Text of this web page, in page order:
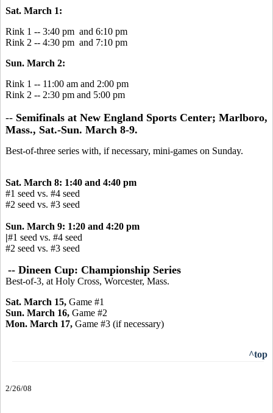
Sat. March 1:
Rink 1 -- 3:40 pm and 6:10 pm
Rink 2 -- 4:30 pm and 7:10 pm
Sun. March 2:
Rink 1 -- 11:00 am and 2:00 pm
Rink 2 -- 2:30 pm and 5:00 pm
-- Semifinals at New England Sports Center; Marlboro,
Mass., Sat.-Sun. March 8-9.
Best-of-three series with, if necessary, mini-games on Sunday.
Sat. March 8: 1:40 and 4:40 pm
#1 seed vs. #4 seed
#2 seed vs. #3 seed
Sun. March 9: 1:20 and 4:20 pm
|#1 seed vs. #4 seed
#2 seed vs. #3 seed
-- Dineen Cup: Championship Series
Best-of-3, at Holy Cross, Worcester, Mass.
Sat. March 15, Game #1
Sun. March 16, Game #2
Mon. March 17, Game #3 (if necessary)
^top
2/26/08